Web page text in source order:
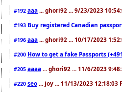
#192 aaa ... ghori92 ... 9/23/2023
#193 Buy registered Canadian
#196 aaa ... ghori92 ... 10/17/2023
#200 How to get a fake Passports
#205 aaaa ... ghori92 ... 11/6/2023
#220 seo ... joy ... 11/13/2023 12:18:03